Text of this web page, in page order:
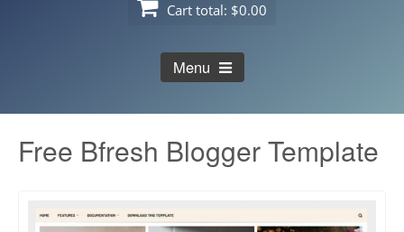
Cart total: $0.00
Menu
Free Bfresh Blogger Template